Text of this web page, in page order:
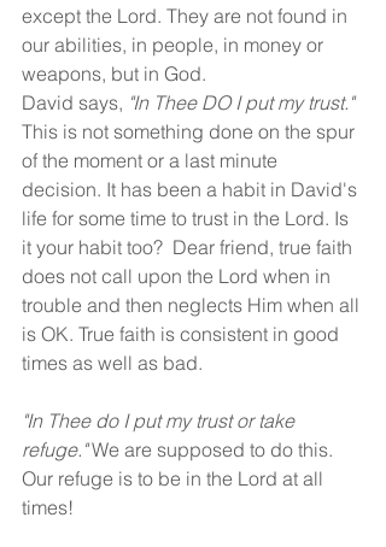
except the Lord. They are not found in
our abilities, in people, in money or
weapons, but in God.
David says, "In Thee DO I put my trust."
This is not something done on the spur
of the moment or a last minute
decision. It has been a habit in David's
life for some time to trust in the Lord. Is
it your habit too?  Dear friend, true faith
does not call upon the Lord when in
trouble and then neglects Him when all
is OK. True faith is consistent in good
times as well as bad.
"In Thee do I put my trust or take
refuge." We are supposed to do this.
Our refuge is to be in the Lord at all
times!